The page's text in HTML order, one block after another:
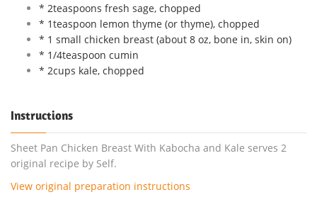
* 2teaspoons fresh sage, chopped
* 1teaspoon lemon thyme (or thyme), chopped
* 1 small chicken breast (about 8 oz, bone in, skin on)
* 1/4teaspoon cumin
* 2cups kale, chopped
Instructions
Sheet Pan Chicken Breast With Kabocha and Kale serves 2
original recipe by Self.
View original preparation instructions